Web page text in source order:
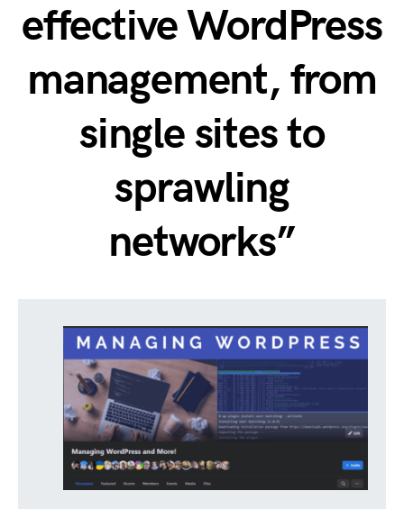
effective WordPress
management, from
single sites to
sprawling
networks”